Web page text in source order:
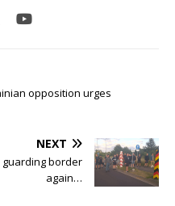
opposition urges
NEXT
border
again…